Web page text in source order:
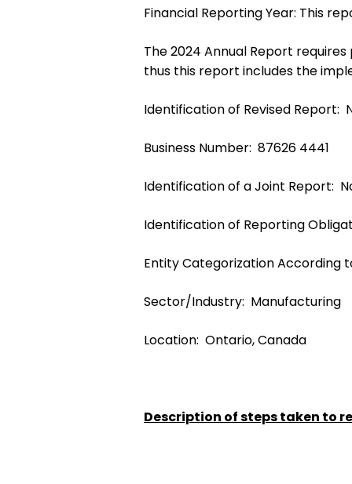
Financial Reporting Year: This
The 2024 Annual Report
thus this report includes the
Identification of Revised Report:
Business Number: 87626 4441
Identification of a Joint Report:
Identification of Reporting
Entity Categorization According
Sector/Industry: Manufacturing
Location: Ontario, Canada
Description of steps taken to